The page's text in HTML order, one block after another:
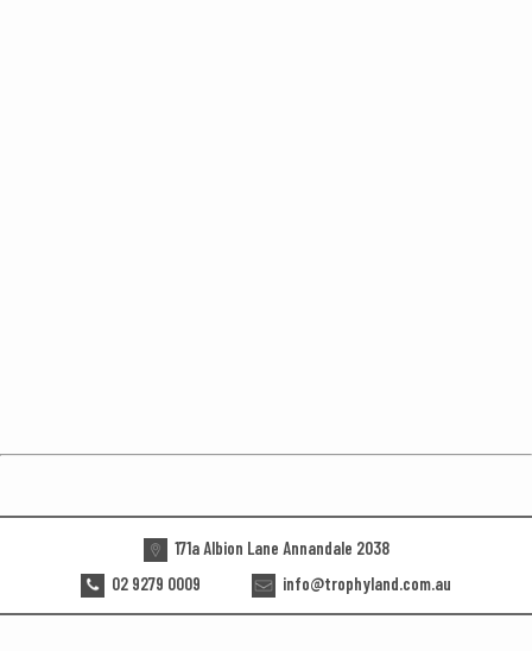
171a Albion Lane Annandale 2038
02 9279 0009
info@trophyland.com.au